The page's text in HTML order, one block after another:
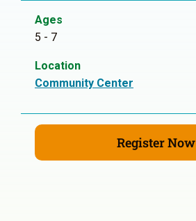
Ages
5 - 7
Location
Community Center
Register Now